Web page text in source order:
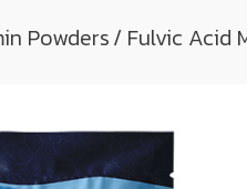
to
Powders/ Fulvic Acid